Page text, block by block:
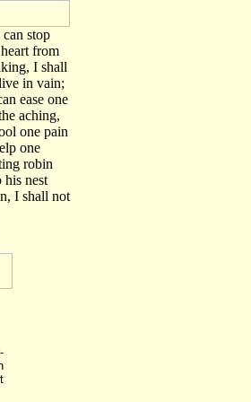
stop
from
I shall
in vain;
ease one
aching,
one pain
one
robin
his nest
I shall not